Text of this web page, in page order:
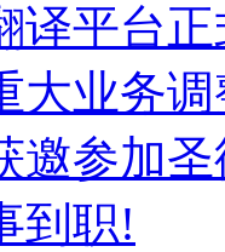
译平台
大业务调
邀参加
到职!